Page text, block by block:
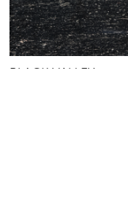
BLACK VALLEY